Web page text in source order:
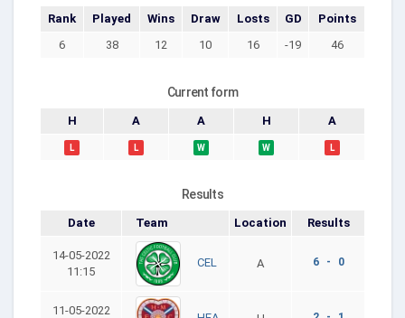
Rank Played Wins Draw Losts GD
Points
6
38 12 10 16 -19 46
Current form
H A A H A
L L W W L
Results
Date Team Location Results
14-05-2022
11:15
CEL A 6 - 0
11-05-2022